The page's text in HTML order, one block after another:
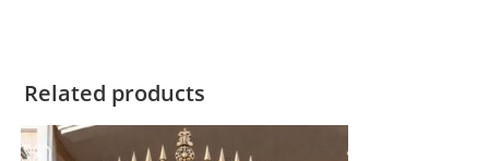
Related products